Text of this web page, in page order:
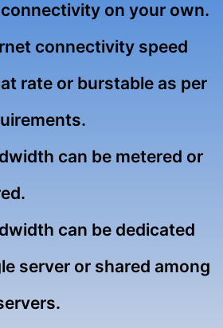
on your own.
connectivity speed
rate or burstable as per
can be metered or
can be dedicated
server or shared among